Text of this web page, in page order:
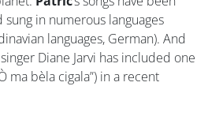
sung in numerous languages
languages, German). And
Diane Jarvi has included one
ma bèla cigala”) in a recent